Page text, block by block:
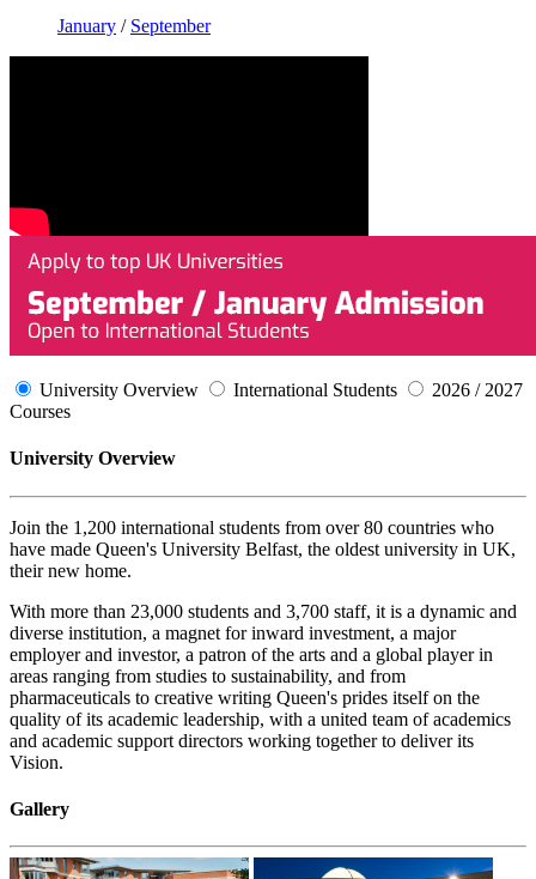
January / September
University Overview International Students
2026 / 2027
Courses
University Overview
Join the 1,200 international students from over 80 countries who
have made Queen's University Belfast, the oldest university in UK,
their new home.
With more than 23,000 students and 3,700 staff, it is a dynamic and
diverse institution, a magnet for inward investment, a major
employer and investor, a patron of the arts and a global player in
areas ranging from studies to sustainability, and from
pharmaceuticals to creative writing Queen's prides itself on the
quality of its academic leadership, with a united team of academics
and academic support directors working together to deliver its
Vision.
Gallery